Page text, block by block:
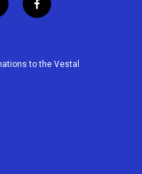
f
a
b
to the Vestal